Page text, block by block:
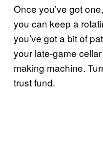
Once you’ve got
you can keep a
you’ve got a bit of
your late-game
making machine.
trust fund.